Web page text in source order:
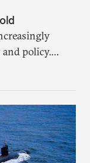
policy.
the
growing